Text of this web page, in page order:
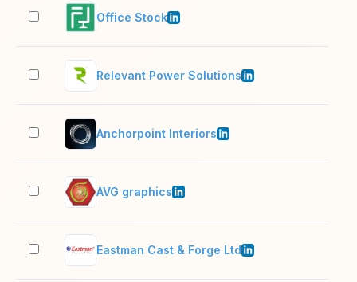
Office Stock
Relevant Power Solutions
Anchorpoint Interiors
AVG graphics
Eastman Cast & Forge Ltd